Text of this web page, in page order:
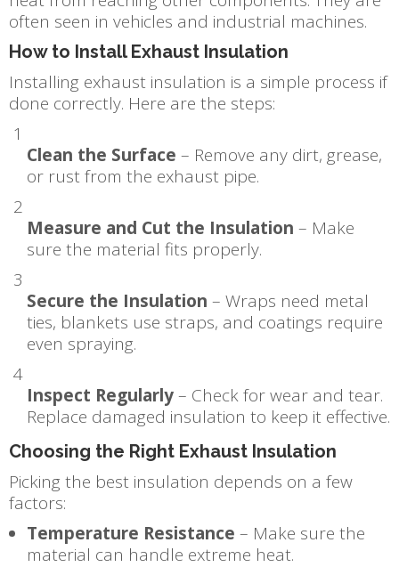
often seen in vehicles and industrial machines.
How to Install Exhaust Insulation
Installing exhaust insulation is a simple process if
done correctly. Here are the steps:
Clean the Surface – Remove any dirt, grease,
or rust from the exhaust pipe.
Measure and Cut the Insulation – Make
sure the material fits properly.
Secure the Insulation – Wraps need metal
ties, blankets use straps, and coatings require
even spraying.
Inspect Regularly– Check for wear and tear.
Replace damaged insulation to keep it effective.
Choosing the Right Exhaust Insulation
Picking the best insulation depends on a few
factors:
Temperature Resistance – Make sure the
material can handle extreme heat.